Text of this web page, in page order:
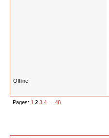
Offline
Pages: 1 2 3 4 48